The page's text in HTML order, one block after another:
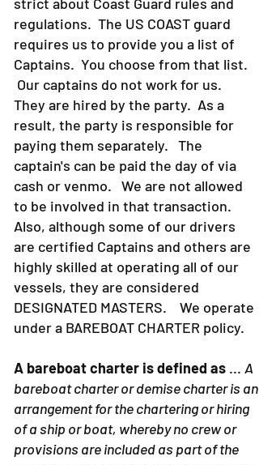
The United States Coast Guard is very
strict about Coast Guard rules and
regulations. The US COAST guard
requires us to provide you a list of
Captains. You choose from that list.
Our captains do not work for us.
They are hired by the party. As a
result, the party is responsible for
paying them separately. The
captain's can be paid the day of via
cash or venmo. We are not allowed
to be involved in that transaction.
Also, although some of our drivers
are certified Captains and others are
highly skilled at operating all of our
vessels, they are considered
DESIGNATED MASTERS. We operate
A bareboat charter is defined as ...A
bareboat charter or demise charter is an
arrangement for the chartering or hiring
of a ship or boat, whereby no crew or